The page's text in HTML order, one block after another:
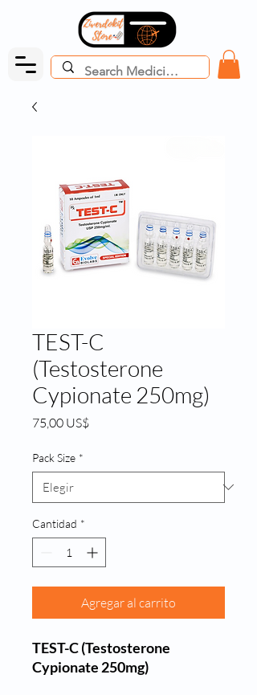
TEST-C
(Testosterone
Cypionate 250mg)
75,00 US$Precio
Pack Size *
Cantidad *
Agregar al carrito
TEST-C (Testosterone
Cypionate 250mg)